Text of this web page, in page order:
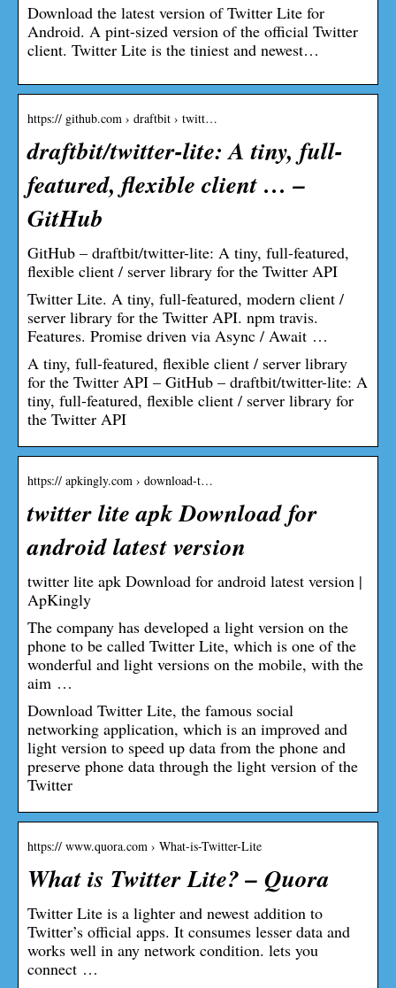
Download the latest version of Twitter Lite for
Android. A pint-sized version of the official Twitter
client. Twitter Lite is the tiniest and newest…
https:// github.com › draftbit › twitt…
draftbit/twitter-lite: A tiny, full-
featured, flexible client … –
GitHub
GitHub – draftbit/twitter-lite: A tiny, full-featured,
flexible client / server library for the Twitter API
Twitter Lite. A tiny, full-featured, modern client /
server library for the Twitter API. npm travis.
Features. Promise driven via Async / Await …
A tiny, full-featured, flexible client / server library
for the Twitter API – GitHub – draftbit/twitter-lite: A
tiny, full-featured, flexible client / server library for
the Twitter API
https:// apkingly.com › download-t…
twitter lite apk Download for
android latest version
twitter lite apk Download for android latest version |
ApKingly
The company has developed a light version on the
phone to be called Twitter Lite, which is one of the
wonderful and light versions on the mobile, with the
aim …
Download Twitter Lite, the famous social
networking application, which is an improved and
light version to speed up data from the phone and
preserve phone data through the light version of the
Twitter
https:// www.quora.com › What-is-Twitter-Lite
What is Twitter Lite? – Quora
Twitter Lite is a lighter and newest addition to
Twitter’s official apps. It consumes lesser data and
works well in any network condition. lets you
connect …